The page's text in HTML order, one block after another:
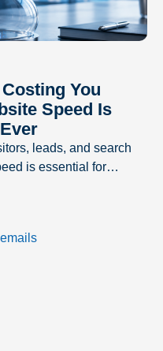
You
Speed Is
leads, and search
is essential for
and driving business